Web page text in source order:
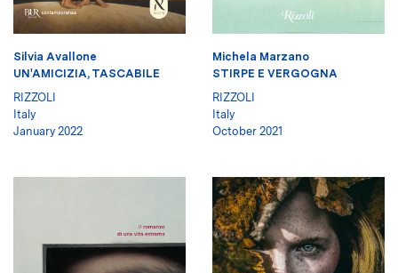
Silvia Avallone
UN'AMICIZIA, TASCABILE
RIZZOLI
Italy
January 2022
Michela Marzano
STIRPE E VERGOGNA
RIZZOLI
Italy
October 2021